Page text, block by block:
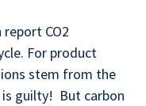
report CO2
For product
stem from the
guilty! But carbon